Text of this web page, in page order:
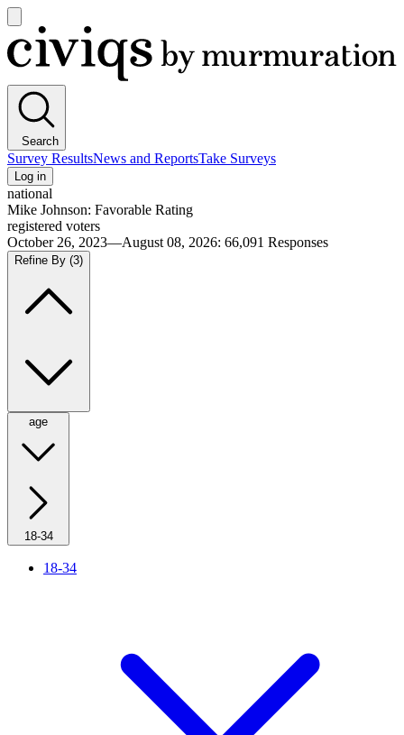
main
menu
Civiqs
Search
Survey ResultsNews and ReportsTake Surveys
Log in
national
Mike Johnson: Favorable Rating
registered voters
October 26, 2023—August 08, 2026: 66,091 Responses
Refine By (3)
age
18-34
18-34